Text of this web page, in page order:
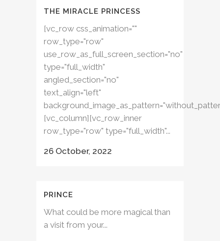
THE MIRACLE PRINCESS
[vc_row css_animation=""
row_type="row"
use_row_as_full_screen_section="no"
type="full_width"
angled_section="no"
text_align="left"
[vc_column][vc_row_inner
row_type="row" type="full_width"...
26 October, 2022
PRINCE
What could be more magical than
a visit from your...